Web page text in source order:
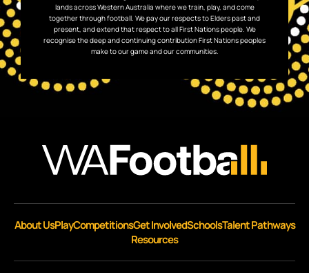
lands across Western Australia where we train, play, and come
together through football. We pay our respects to Elders past and
present, and extend that respect to all First Nations people. We
recognise the deep and continuing contribution First Nations peoples
make to our game and our communities.
About UsPlayCompetitionsGet InvolvedSchoolsTalent Pathways
Resources